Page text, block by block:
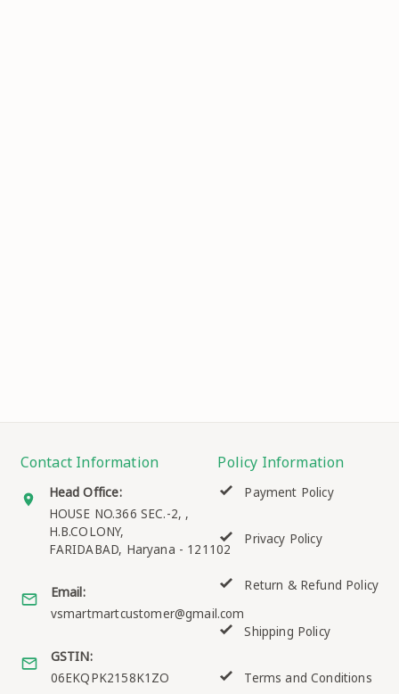
Contact Information
Head Office:
HOUSE NO.366 SEC.-2, ,
H.B.COLONY,
FARIDABAD, Haryana - 121102
Email:
vsmartmartcustomer@gmail.com
GSTIN:
06EKQPK2158K1ZO
Policy Information
Payment Policy
Privacy Policy
Return & Refund Policy
Shipping Policy
Terms and Conditions